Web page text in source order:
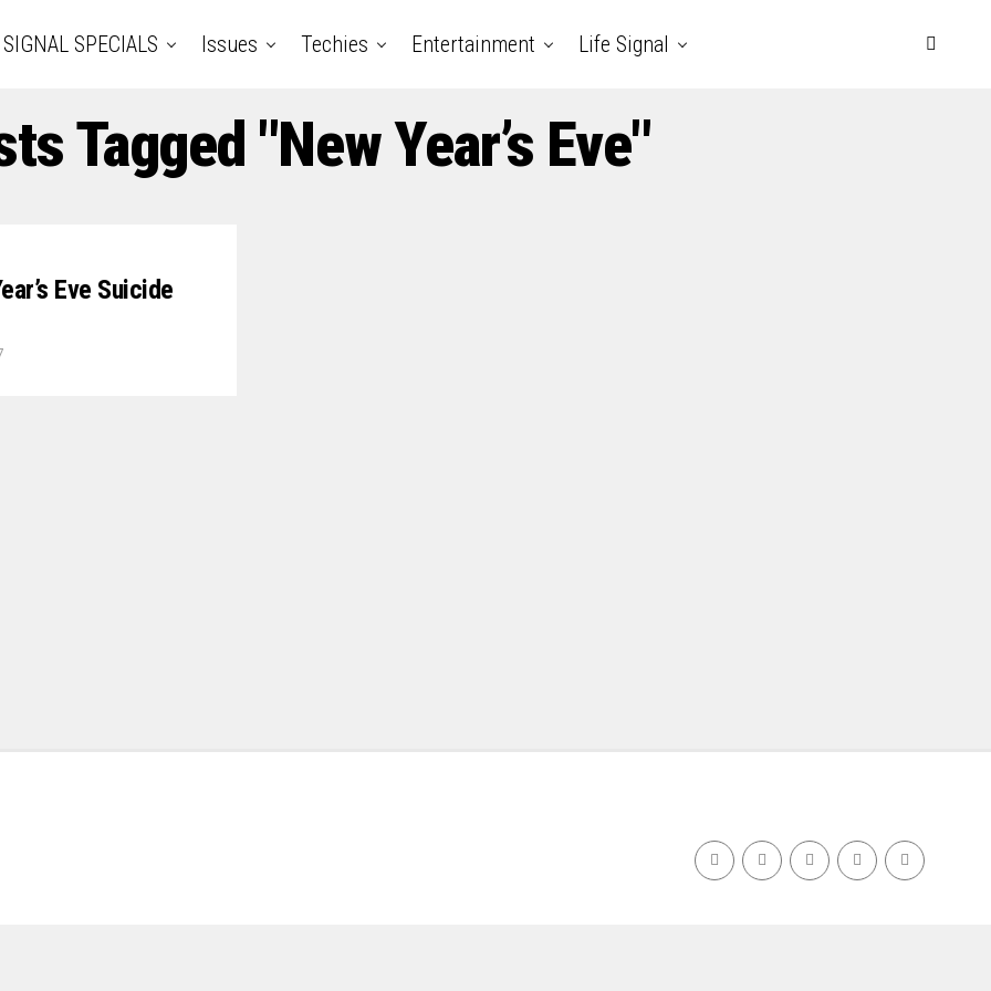
SIGNAL SPECIALS Issues Techies Entertainment Life Signal
Tagged "New Year’s Eve"
Eve Suicide